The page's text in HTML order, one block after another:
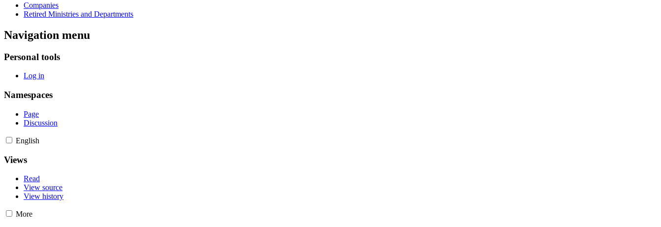
Companies
Retired Ministries and Departments
Navigation menu
Personal tools
Log in
Namespaces
Page
Discussion
English
Views
Read
View source
View history
More